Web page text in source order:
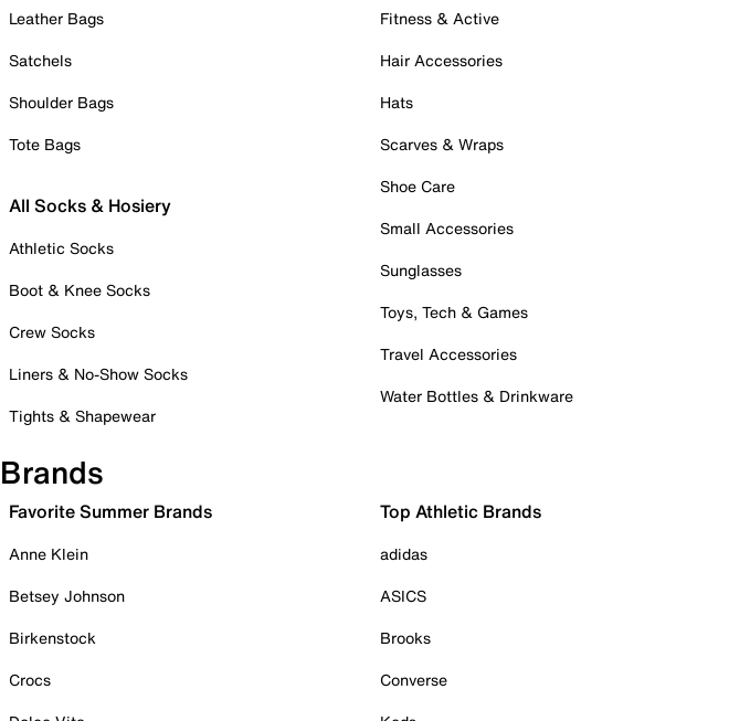
Leather Bags
Satchels
Shoulder Bags
Tote Bags
All Socks & Hosiery
Athletic Socks
Boot & Knee Socks
Crew Socks
Liners & No-Show Socks
Tights & Shapewear
Fitness & Active
Hair Accessories
Hats
Scarves & Wraps
Shoe Care
Small Accessories
Sunglasses
Toys, Tech & Games
Travel Accessories
Water Bottles & Drinkware
Brands
Favorite Summer Brands
Anne Klein
Betsey Johnson
Birkenstock
Crocs
Top Athletic Brands
adidas
ASICS
Brooks
Converse